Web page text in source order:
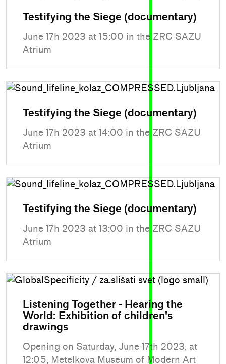
Testifying the Siege (documentary)
June 17h 2023 at 15:00 in the ZRC SAZU
Atrium
Testifying the Siege (documentary)
June 17h 2023 at 14:00 in the ZRC SAZU
Atrium
Testifying the Siege (documentary)
June 17h 2023 at 13:00 in the ZRC SAZU
Atrium
Listening Together - Hearing the
World: Exhibition of children's
drawings
Opening on Saturday, June 17th 2023, at
12:05, Metelkova Museum of Modern Art